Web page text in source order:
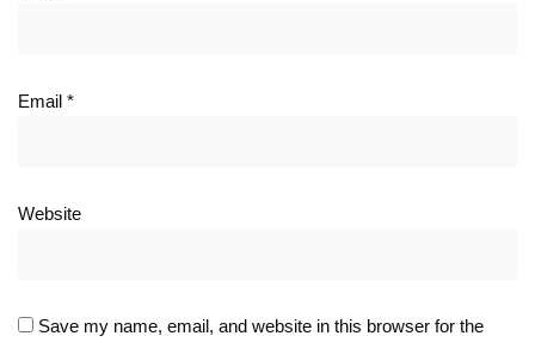
Email *
Website
Save my name, email, and website in this browser for the